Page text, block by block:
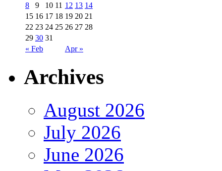
« Feb Apr »
8
9 10 11 12 13 14
15 16 17 18 19 20 21
22 23 24 25 26 27 28
29 30 31
Archives
August 2026
July 2026
June 2026